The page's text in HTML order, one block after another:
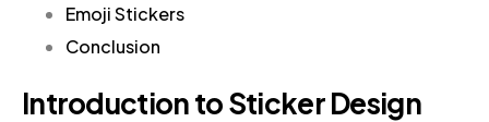
Emoji Stickers
Conclusion
Introduction to Sticker Design